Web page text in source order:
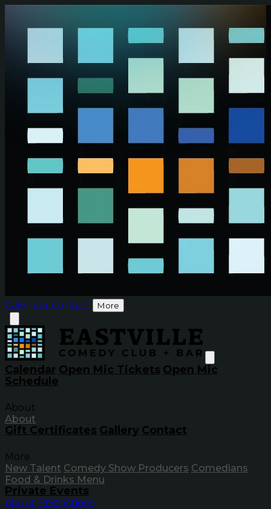
Calendar Contact More
Calendar Open Mic Tickets Open Mic
Schedule
About
About
Gift Certificates Gallery Contact
More
New Talent Comedy Show Producers Comedians
Food & Drinks Menu
Private Events
About Restrictions